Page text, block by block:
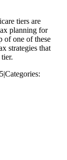
tiers are
planning for
of one of these
strategies that
|Categories: